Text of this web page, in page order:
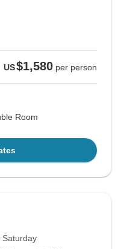
US$1,580 per person
Room
Saturday